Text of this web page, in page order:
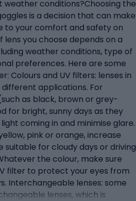
conditions?Choosing the
is a decision that can make
to your comfort and safety on
lens you choose depends on a
weather conditions, type of
preferences. Here are some
Colours and UV filters: lenses in
applications. For
as black, brown or grey-
for bright, sunny days as they
coming in and minimise glare.
pink or orange, increase
for cloudy days or driving
the colour, make sure
filter to protect your eyes from
Interchangeable lenses: some
lenses, which is